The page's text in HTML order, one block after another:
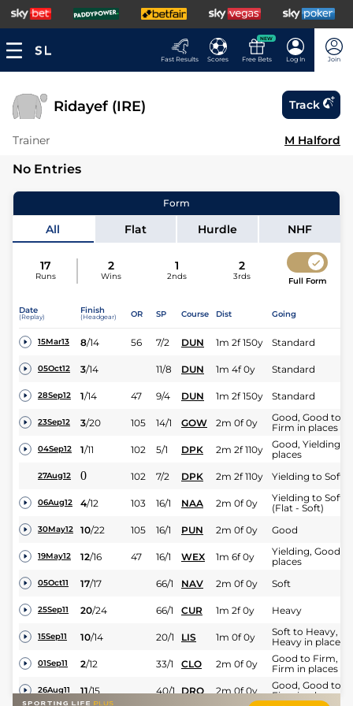
Fast Results Scores
NEW
Free Bets Log In Join
Ridayef (IRE) Track
Trainer M Halford
No Entries
Form
All Flat Hurdle NHF
17
Runs
2
Wins
1
2nds
2
3rds Full Form
Date
(Replay)
Finish
(Headgear) OR SP Course Dist Going
15Mar13 8/14 56 7/2 DUN 1m 2f 150y Standard
05Oct12 3/14 11/8 DUN 1m 4f 0y Standard
28Sep12 1/14 47 9/4 DUN 1m 2f 150y Standard
23Sep12 3/20 105 14/1 GOW 2m 0f 0y
Good, Good to
Firm in places
04Sep12 1/11 102 5/1 DPK 2m 2f 110y
Good, Yielding in
places
27Aug12 0 102 7/2 DPK 2m 2f 110y Yielding to Soft
06Aug12 4/12 103 16/1 NAA 2m 0f 0y
Yielding to Soft
(Flat - Soft)
30May12 10/22 105 16/1 PUN 2m 0f 0y Good
19May12 12/16 47 16/1 WEX 1m 6f 0y
Yielding, Good in
places
05Oct11 17/17 66/1 NAV 2m 0f 0y Soft
25Sep11 20/24 66/1 CUR 1m 2f 0y Heavy
15Sep11 10/14 20/1 LIS 1m 0f 0y
Soft to Heavy,
Heavy in places
01Sep11 2/12 33/1 CLO 2m 0f 0y
Good to Firm,
Firm in places
26Aug11 11/15 40/1 DRO 2m 0f 0y
Good, Good to
Firm in places